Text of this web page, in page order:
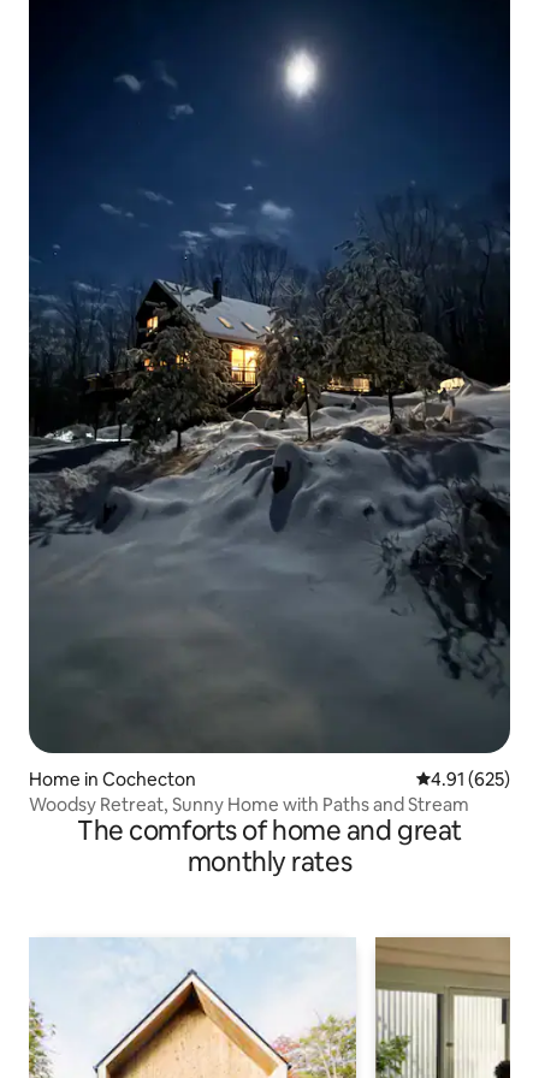
Home in Cochecton 4.91 out of 5
4.91 (625)
Woodsy Retreat, Sunny Home with Paths and Stream
The comforts of home and great
monthly rates